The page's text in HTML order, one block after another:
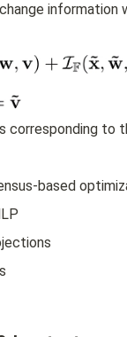
information
corresponding to
based